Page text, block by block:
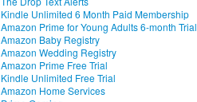
Kindle Unlimited 6 Month Paid Membership
Amazon Prime for Young Adults 6-month Trial
Amazon Baby Registry
Amazon Wedding Registry
Amazon Prime Free Trial
Kindle Unlimited Free Trial
Amazon Home Services